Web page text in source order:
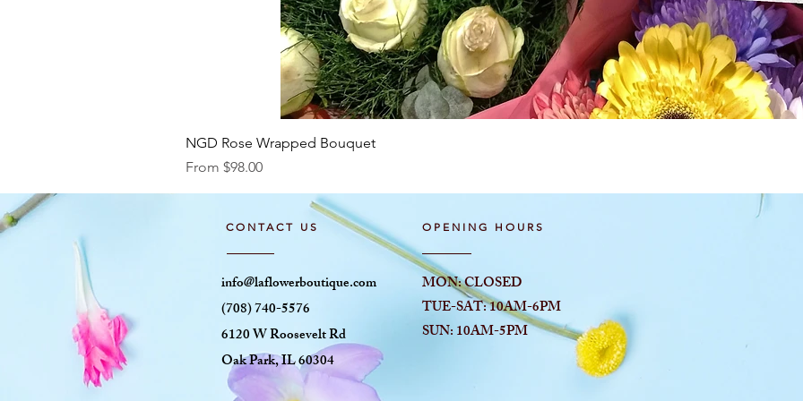
NGD Rose Wrapped Bouquet
From $98.00
Sale Price
CONTACT US
info@laflowerboutique.com
(708) 740-5576
6120 W Roosevelt Rd
Oak Park, IL 60304
OPENING HOURS
MON: CLOSED
TUE-SAT: 10AM-6PM
SUN: 10AM-5PM